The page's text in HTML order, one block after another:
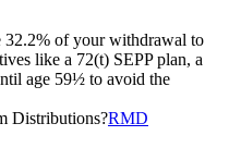
32.2% of your withdrawal to
like a 72(t) SEPP plan, a
age 59½ to avoid the
Distributions?RMD